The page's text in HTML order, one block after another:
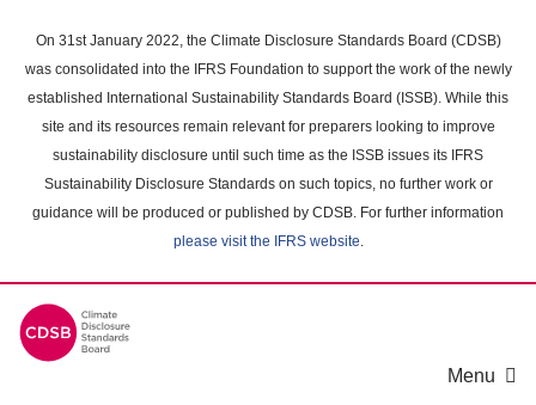
main
content
On 31st January 2022, the Climate Disclosure Standards Board (CDSB)
was consolidated into the IFRS Foundation to support the work of the newly
established International Sustainability Standards Board (ISSB). While this
site and its resources remain relevant for preparers looking to improve
sustainability disclosure until such time as the ISSB issues its IFRS
Sustainability Disclosure Standards on such topics, no further work or
guidance will be produced or published by CDSB. For further information
please visit the IFRS website.
Menu